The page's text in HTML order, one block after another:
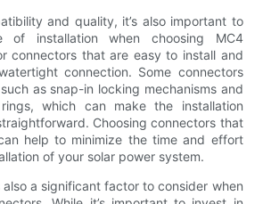
and quality, it’s also important to
of installation when choosing MC4
connectors that are easy to install and
connection. Some connectors
as snap-in locking mechanisms and
which can make the installation
Choosing connectors that
help to minimize the time and effort
of your solar power system.
a significant factor to consider when